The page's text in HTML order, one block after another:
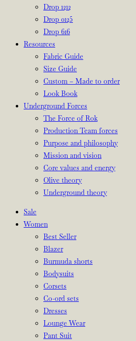
Drop 1212
Drop 0125
Drop 616
Resources
Fabric Guide
Size Guide
Custom – Made to order
Look Book
Underground Forces
The Force of Rok
Production Team forces
Purpose and philosophy
Mission and vision
Core values and energy
Olive theory
Underground theory
Sale
Women
Best Seller
Blazer
Burmuda shorts
Bodysuits
Corsets
Co-ord sets
Dresses
Lounge Wear
Pant Suit